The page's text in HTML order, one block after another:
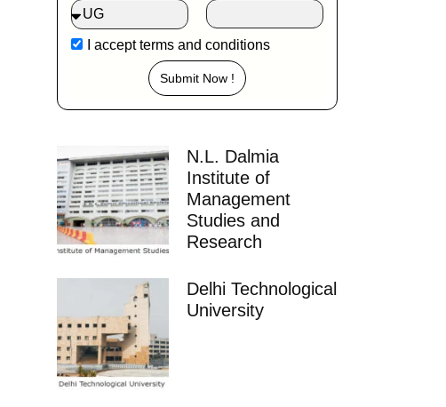
I acceptterms and conditions
Submit Now !
N.L. Dalmia
Institute of
Management
Studies and
Research
Delhi Technological
University